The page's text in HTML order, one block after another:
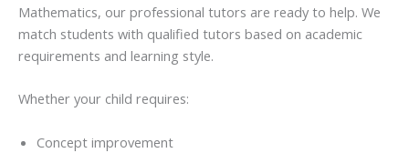
Mathematics, our professional tutors are ready to help. We
match students with qualified tutors based on academic
requirements and learning style.
Whether your child requires:
Concept improvement